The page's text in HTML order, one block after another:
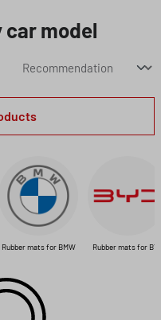
model
Rubber mats for BMW Rubber mats for